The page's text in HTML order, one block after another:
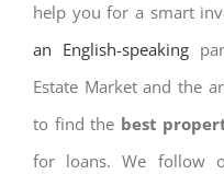
help you for a smart
an English-speaking
Estate Market and the
to find the best
for loans. We follow